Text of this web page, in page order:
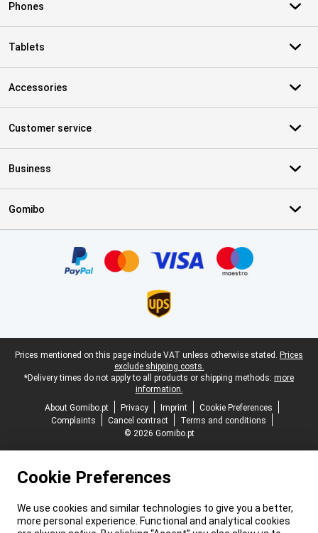
Phones
Tablets
Accessories
Customer service
Business
Gomibo
Legal footer
Prices mentioned on this page include VAT unless otherwise stated. Prices
exclude shipping costs.
*Delivery times do not apply to all products or shipping methods: more
information.
About Gomibo.pt
Privacy Imprint
Cookie Preferences
Complaints
Cancel contract
Terms and conditions
© 2026 Gomibo.pt
Cookie Preferences
We use cookies and similar technologies to give you a better,
more personal experience. Functional and analytical cookies